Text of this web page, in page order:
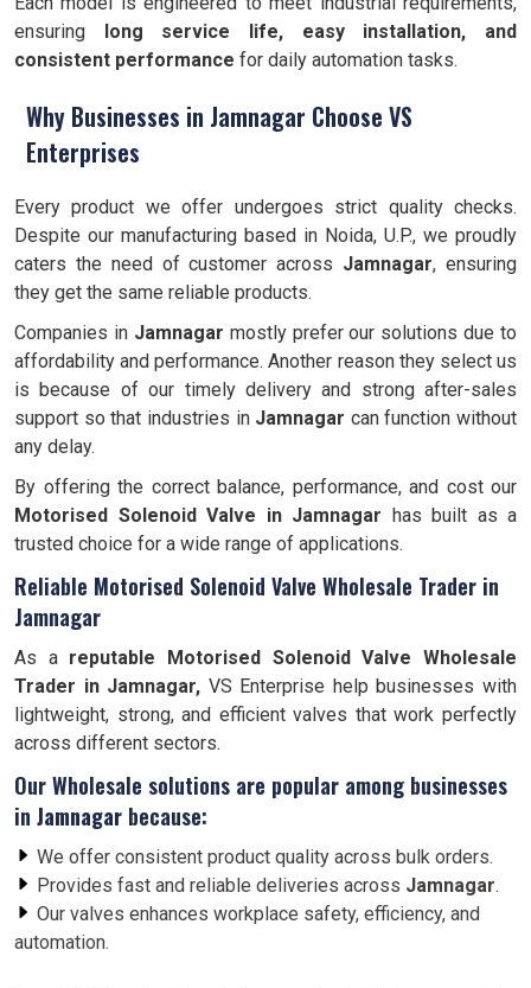
ensuring long service life, easy installation, and
consistent performance for daily automation tasks.
Why Businesses in Jamnagar Choose VS
Enterprises
Every product we offer undergoes strict quality checks.
Despite our manufacturing based in Noida, U.P., we proudly
caters the need of customer across Jamnagar, ensuring
they get the same reliable products.
Companies in Jamnagar mostly prefer our solutions due to
affordability and performance. Another reason they select us
is because of our timely delivery and strong after-sales
support so that industries in Jamnagar can function without
any delay.
By offering the correct balance, performance, and cost our
Motorised Solenoid Valve in Jamnagar has built as a
trusted choice for a wide range of applications.
Reliable Motorised Solenoid Valve Wholesale Trader in
Jamnagar
As a reputable Motorised Solenoid Valve Wholesale
Trader in Jamnagar, VS Enterprise help businesses with
lightweight, strong, and efficient valves that work perfectly
across different sectors.
Our Wholesale solutions are popular among businesses
in Jamnagar because:
We offer consistent product quality across bulk orders.
Provides fast and reliable deliveries across Jamnagar.
Our valves enhances workplace safety, efficiency, and
automation.